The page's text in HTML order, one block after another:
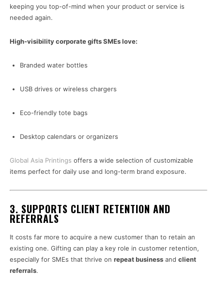
keeping you top-of-mind when your product or service is
needed again.
High-visibility corporate gifts SMEs love:
Branded water bottles
USB drives or wireless chargers
Eco-friendly tote bags
Desktop calendars or organizers
Global Asia Printings offers a wide selection of customizable
items perfect for daily use and long-term brand exposure.
3. SUPPORTS CLIENT RETENTION AND
REFERRALS
It costs far more to acquire a new customer than to retain an
existing one. Gifting can play a key role in customer retention,
especially for SMEs that thrive on repeat business and client
referrals.